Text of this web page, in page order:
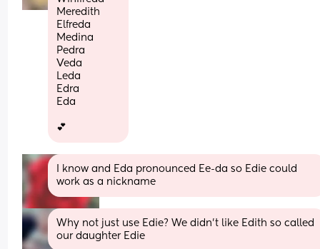
Meredith
Elfreda
Medina
Pedra
Veda
Leda
Edra
Eda
💕
I know and Eda pronounced Ee-da so Edie could
work as a nickname
Why not just use Edie? We didn't like Edith so called
our daughter Edie